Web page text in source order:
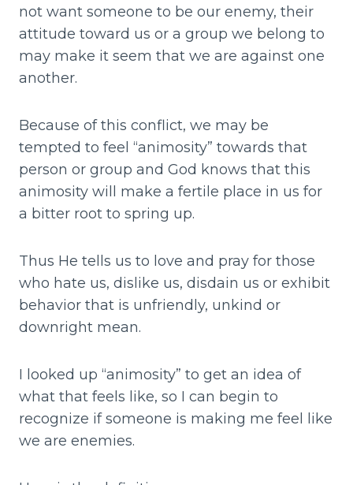
not want someone to be our enemy, their
attitude toward us or a group we belong to
may make it seem that we are against one
another.
Because of this conflict, we may be
tempted to feel “animosity” towards that
person or group and God knows that this
animosity will make a fertile place in us for
a bitter root to spring up.
Thus He tells us to love and pray for those
who hate us, dislike us, disdain us or exhibit
behavior that is unfriendly, unkind or
downright mean.
I looked up “animosity” to get an idea of
what that feels like, so I can begin to
recognize if someone is making me feel like
we are enemies.